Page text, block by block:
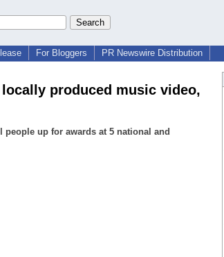
For Bloggers PR Newswire Distribution
produced music video,
up for awards at 5 national and